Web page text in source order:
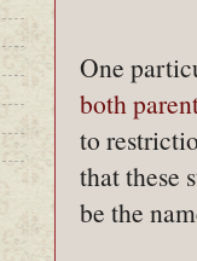
One
both
to
that these
be the